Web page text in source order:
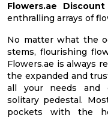
Flowers.ae
enthralling arrays of
No matter what the
stems, flourishing
Flowers.ae is always
the expanded and
all your needs and
solitary pedestal.
pockets with the